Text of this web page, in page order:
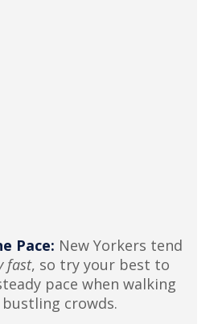
Pace: New Yorkers tend
fast, so try your best to
pace when walking
crowds.